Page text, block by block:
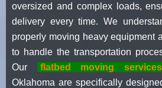
oversized and complex loads,
delivery every time. We
properly moving heavy equipment
to handle the transportation
Our
flatbed moving services
Oklahoma are specifically